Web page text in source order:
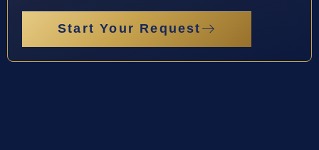
Start Your Request